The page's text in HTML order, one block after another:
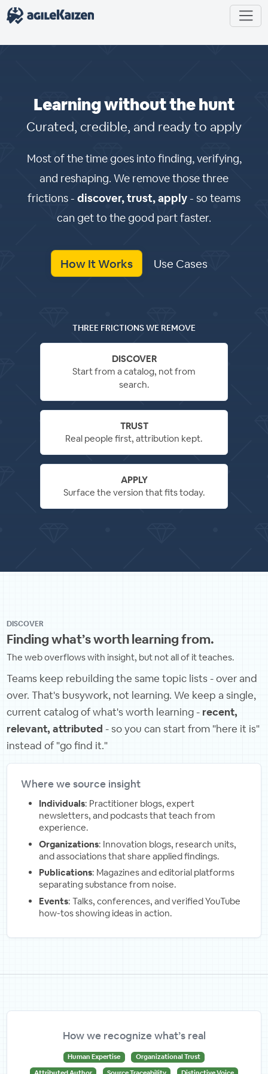
Learning without the hunt
Curated, credible, and ready to apply
Most of the time goes into finding, verifying,
and reshaping. We remove those three
frictions - discover, trust, apply- so teams
can get to the good part faster.
How It Works Use Cases
THREE FRICTIONS WE REMOVE
DISCOVER
Start from a catalog, not from
search.
TRUST
Real people first, attribution kept.
APPLY
Surface the version that fits today.
DISCOVER
Finding what’s worth learning from.
The web overflows with insight, but not all of it teaches.
Teams keep rebuilding the same topic lists - over and
over. That's busywork, not learning. We keep a single,
current catalog of what's worth learning - recent,
relevant, attributed - so you can start from "here it is"
instead of "go find it."
Where we source insight
Individuals: Practitioner blogs, expert
newsletters, and podcasts that teach from
experience.
Organizations: Innovation blogs, research units,
and associations that share applied findings.
Publications: Magazines and editorial platforms
separating substance from noise.
Events: Talks, conferences, and verified YouTube
how-tos showing ideas in action.
How we recognize what’s real
Human Expertise
Organizational Trust